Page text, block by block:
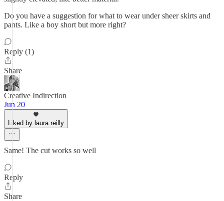
Do you have a suggestion for what to wear under sheer skirts and
pants. Like a boy short but more right?
Reply (1)
Share
Creative Indirection
Jun 20
Liked by laura reilly
Same! The cut works so well
Reply
Share